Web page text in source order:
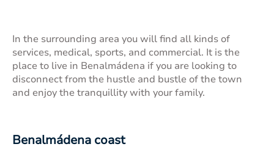
In the surrounding area you will find all kinds of
services, medical, sports, and commercial. It is the
place to live in Benalmádena if you are looking to
disconnect from the hustle and bustle of the town
and enjoy the tranquillity with your family.
Benalmádena coast